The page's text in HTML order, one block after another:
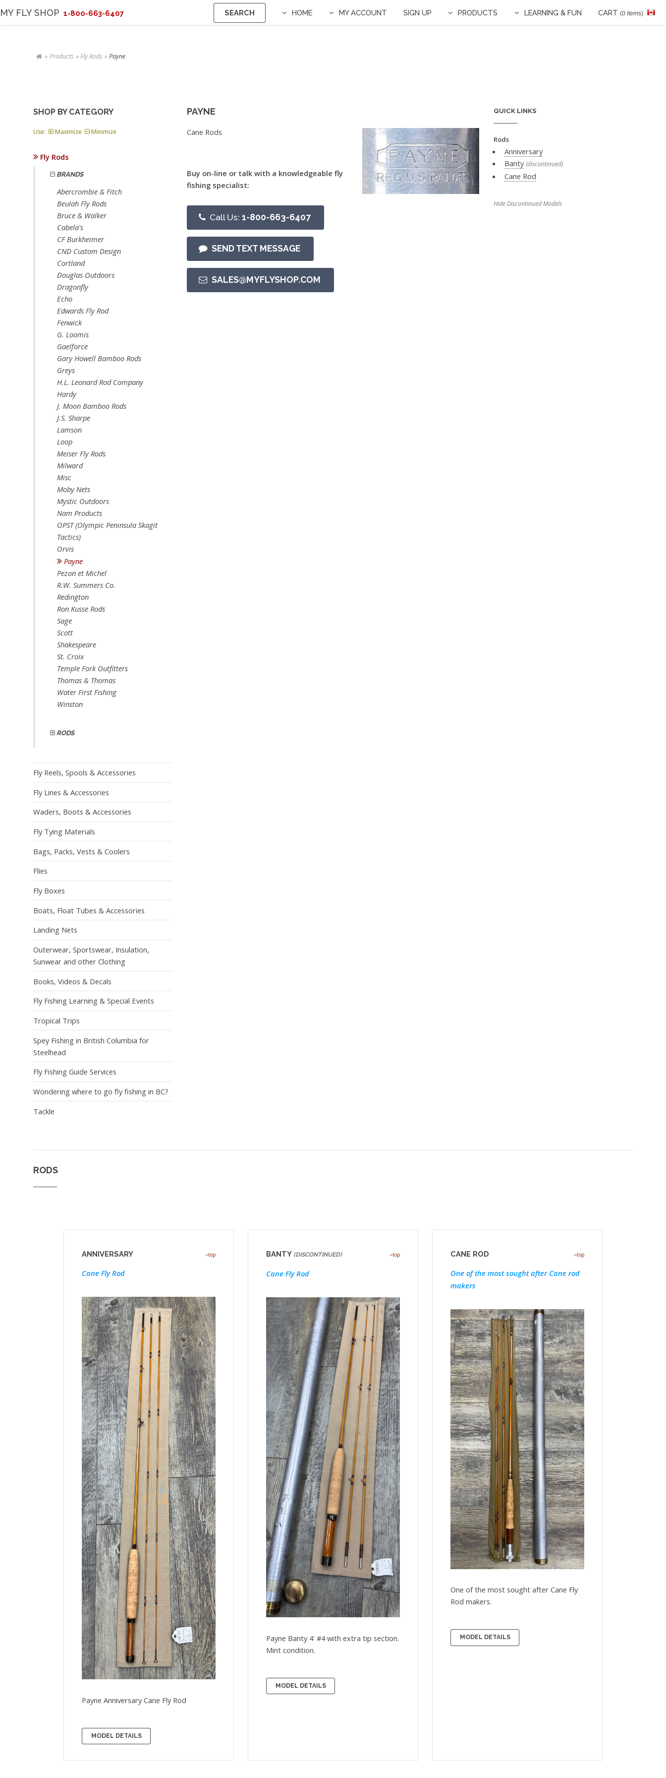
MY FLY SHOP 1-800-663-6407 SEARCH HOME MY ACCOUNT SIGN UP PRODUCTS LEARNING & FUN CART (0 items)
Products Fly Rods Payne
SHOP BY CATEGORY
Use: Maximize Minimize
Fly Rods
BRANDS
Abercrombie & Fitch
Beulah Fly Rods
Bruce & Walker
Cabela's
CF Burkheimer
CND Custom Design
Cortland
Douglas Outdoors
Dragonfly
Echo
Edwards Fly Rod
Fenwick
G. Loomis
Gaelforce
Gary Howell Bamboo Rods
Greys
H.L. Leonard Rod Company
Hardy
J. Moon Bamboo Rods
J.S. Sharpe
Lamson
Loop
Meiser Fly Rods
Milward
Misc
Moby Nets
Mystic Outdoors
Nam Products
OPST (Olympic Peninsula Skagit
Tactics)
Orvis
Payne
Pezon et Michel
R.W. Summers Co.
Redington
Ron Kusse Rods
Sage
Scott
Shakespeare
St. Croix
Temple Fork Outfitters
Thomas & Thomas
Water First Fishing
Winston
RODS
Fly Reels, Spools & Accessories
Fly Lines & Accessories
Waders, Boots & Accessories
Fly Tying Materials
Bags, Packs, Vests & Coolers
Flies
Fly Boxes
Boats, Float Tubes & Accessories
Landing Nets
Outerwear, Sportswear, Insulation,
Sunwear and other Clothing
Books, Videos & Decals
Fly Fishing Learning & Special Events
Tropical Trips
Spey Fishing in British Columbia for
Steelhead
Fly Fishing Guide Services
Wondering where to go fly fishing in BC?
Tackle
PAYNE
Cane Rods
Buy on-line or talk with a knowledgeable fly
fishing specialist:
Call Us:1-800-663-6407
SEND TEXT MESSAGE
SALES@MYFLYSHOP.COM
QUICK LINKS
Rods
Anniversary
Banty (discontinued)
Cane Rod
Hide Discontinued Models
RODS
top
ANNIVERSARY
Cane Fly Rod
Payne Anniversary Cane Fly Rod
MODEL DETAILS
top
BANTY (DISCONTINUED)
Cane Fly Rod
Payne Banty 4' #4 with extra tip section.
Mint condition.
MODEL DETAILS
top
CANE ROD
One of the most sought after Cane rod
makers
One of the most sought after Cane Fly
Rod makers.
MODEL DETAILS